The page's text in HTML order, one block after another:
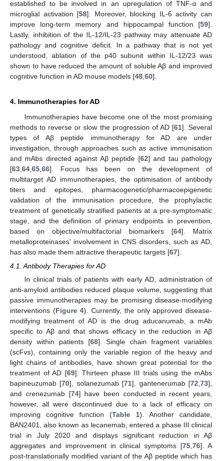
established to be involved in an upregulation of TNF-α and
microglial activation [58]. Moreover, blocking IL-6 activity can
improve long-term memory and hippocampal function [59].
Lastly, inhibition of the IL-12/IL-23 pathway may attenuate AD
pathology and cognitive deficit. In a pathway that is not yet
understood, ablation of the p40 subunit within IL-12/23 was
shown to have reduced the amount of soluble Aβ and improved
cognitive function in AD mouse models [48 60].
4. Immunotherapies for AD
Immunotherapies have become one of the most promising
methods to reverse or slow the progression of AD [61]. Several
types of Aβ peptide immunotherapy for AD are under
investigation, through approaches such as active immunisation
and mAbs directed against Aβ peptide [62] and tau pathology
[63 64 65 66]. Focus has been on the development of
multitarget AD immunotherapies, the optimisation of antibody
titers and epitopes, pharmacogenetic/pharmacoepigenetic
validation of the immunisation procedure, the prophylactic
treatment of genetically stratified patients at a pre-symptomatic
stage, and the definition of primary endpoints in prevention,
based on objective/multifactorial biomarkers [64]. Matrix
metalloproteinases’ involvement in CNS disorders, such as AD,
has also made them attractive therapeutic targets [67].
4.1. Antibody Therapies for AD
In clinical trials of patients with early AD, administration of
anti-amyloid antibodies reduced plaque volume, suggesting that
passive immunotherapies may be promising disease-modifying
interventions (Figure 4). Currently, the only approved disease-
modifying treatment of AD is the drug aducanumab, a mAb
specific to Aβ and that shows efficacy in the reduction in Aβ
density within patients [68]. Single chain fragment variables
(scFvs), containing only the variable region of the heavy and
light chains of antibodies, have shown great potential for the
treatment of AD [69]. Thirteen phase III trials using the mAbs
bapineuzumab [70], solanezumab [71], gantenerumab [72 ,73],
and crenezumab [74] have been conducted in recent years,
however, all were discontinued due to a lack of efficacy on
improving cognitive function (Table 1). Another candidate,
BAN2401, also known as lecanemab, entered a phase III clinical
trial in July 2020 and displays significant reduction in Aβ
aggregates and improvement in clinical symptoms [75 ,76]. A
post-translationally modified variant of the Aβ peptide which has